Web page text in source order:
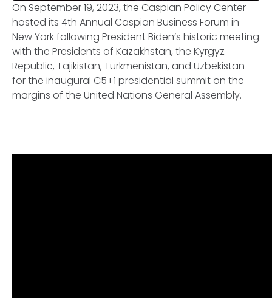
On September 19, 2023, the Caspian Policy Center
hosted its 4th Annual Caspian Business Forum in
New York following President Biden’s historic meeting
with the Presidents of Kazakhstan, the Kyrgyz
Republic, Tajikistan, Turkmenistan, and Uzbekistan
for the inaugural C5+1 presidential summit on the
margins of the United Nations General Assembly.